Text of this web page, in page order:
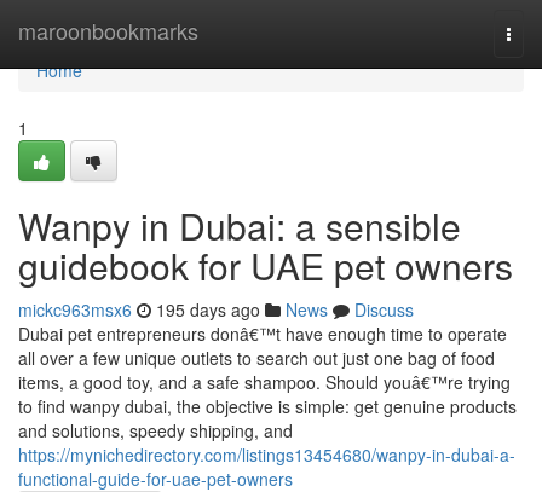
maroonbookmarks
Home
Home
1
Wanpy in Dubai: a sensible
guidebook for UAE pet owners
mickc963msx6 195 days ago News
Discuss
Dubai pet entrepreneurs donâ€™t have enough time to operate
all over a few unique outlets to search out just one bag of food
items, a good toy, and a safe shampoo. Should youâ€™re trying
to find wanpy dubai, the objective is simple: get genuine products
and solutions, speedy shipping, and
https://mynichedirectory.com/listings13454680/wanpy-in-dubai-a-
functional-guide-for-uae-pet-owners